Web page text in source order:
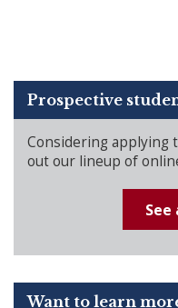
Prospective
Considering applying
out our lineup of
Want to learn